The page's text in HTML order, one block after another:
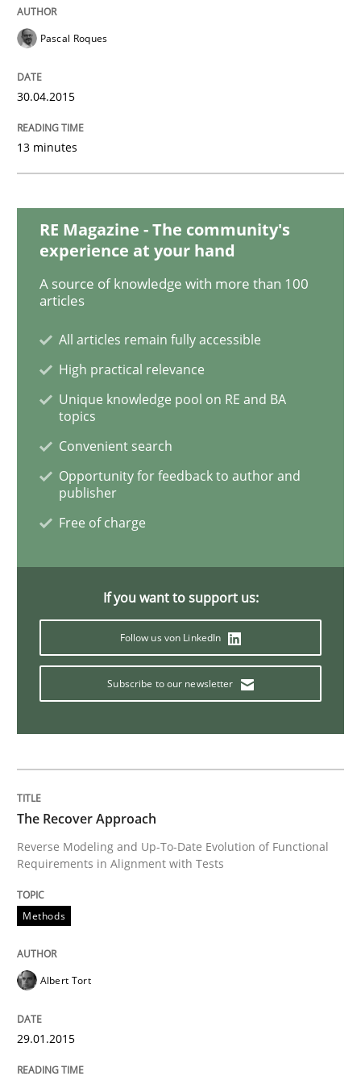
Methods
The Recover Approach
Reverse Modeling and Up-To-Date Evolution of
29. January 2015 · 18 minutes read
Poor requirements?
Welcome outsourcing!
READ ARTICLE
Methods
Verification and Validation of System Requirements
Written by
30. October 2014 · 24 minutes read
Methods
Pascal Roques
30.04.2015
13 minutes
RE Magazine - The community's
experience at your hand
A source of knowledge with more than 100
articles
All articles remain fully accessible
High practical relevance
Unique knowledge pool on RE and BA
topics
Convenient search
Opportunity for feedback to author and
publisher
Free of charge
If you want to support us:
Follow us von LinkedIn
Subscribe to our newsletter
The Recover Approach
Reverse Modeling and Up-To-Date Evolution of Functional
Requirements in Alignment with Tests
Methods
Albert Tort
29.01.2015